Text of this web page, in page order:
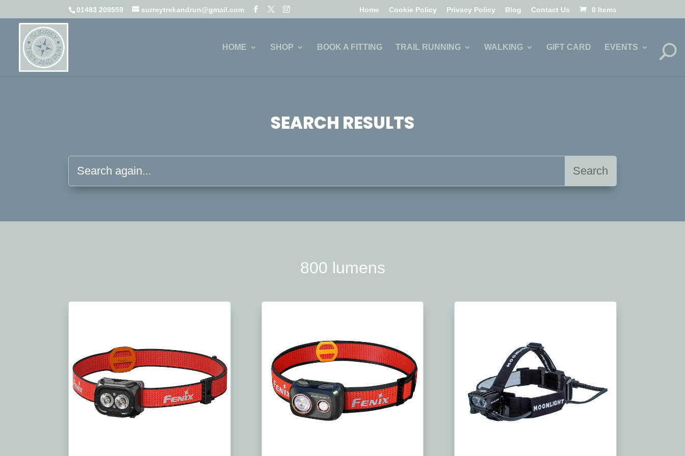
01483 209559 surreytrekandrun@gmail.com Home Cookie Policy Privacy Policy Blog Contact Us 0 Items
HOME SHOP BOOK A FITTING TRAIL RUNNING WALKING GIFT CARD EVENTS
SEARCH RESULTS
800 lumens